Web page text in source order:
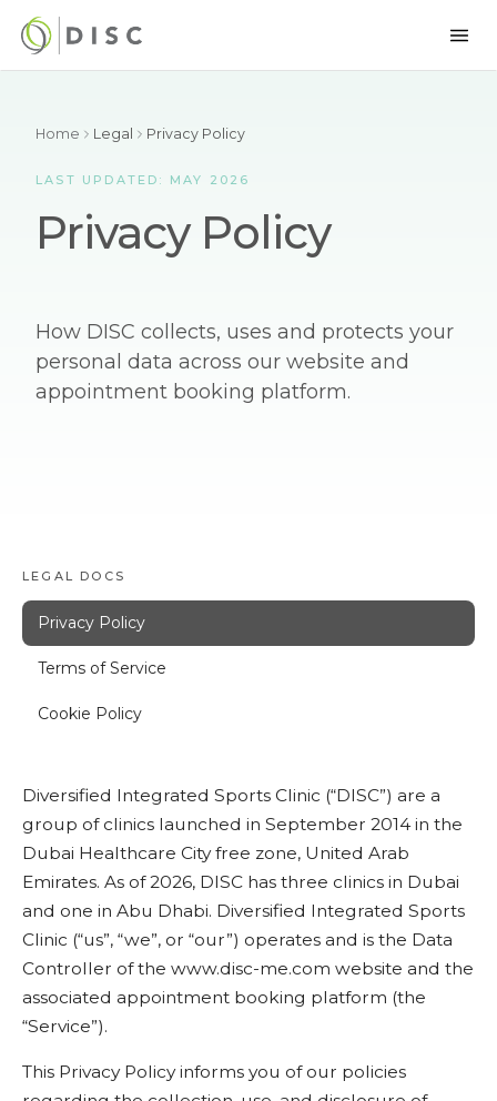
Home Legal Privacy Policy
LAST UPDATED: MAY 2026
Privacy Policy
How DISC collects, uses and protects your
personal data across our website and
appointment booking platform.
LEGAL DOCS
Privacy Policy
Terms of Service
Cookie Policy
Diversified Integrated Sports Clinic (“DISC”) are a
group of clinics launched in September 2014 in the
Dubai Healthcare City free zone, United Arab
Emirates. As of 2026, DISC has three clinics in Dubai
and one in Abu Dhabi. Diversified Integrated Sports
Clinic (“us”, “we”, or “our”) operates and is the Data
Controller of the www.disc-me.com website and the
associated appointment booking platform (the
“Service”).
This Privacy Policy informs you of our policies